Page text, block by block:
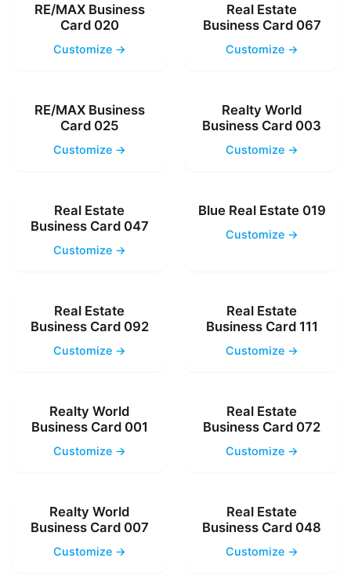
RE/MAX Business
Card 020
Customize →
Real Estate
Business Card 067
Customize →
RE/MAX Business
Card 025
Customize →
Realty World
Business Card 003
Customize →
Real Estate
Business Card 047
Customize →
Blue Real Estate 019
Customize →
Real Estate
Business Card 092
Customize →
Real Estate
Business Card 111
Customize →
Realty World
Business Card 001
Customize →
Real Estate
Business Card 072
Customize →
Realty World
Business Card 007
Customize →
Real Estate
Business Card 048
Customize →